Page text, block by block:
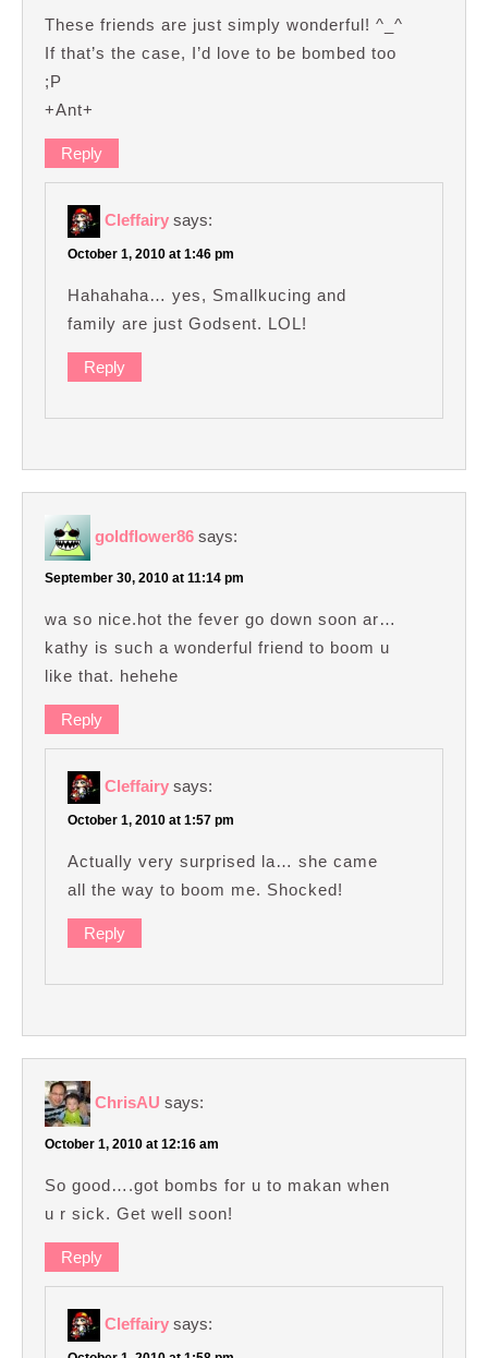
These friends are just simply wonderful! ^_^
If that’s the case, I’d love to be bombed too
;P
+Ant+
Reply
Cleffairy says:
October 1, 2010 at 1:46 pm
Hahahaha… yes, Smallkucing and
family are just Godsent. LOL!
Reply
goldflower86 says:
September 30, 2010 at 11:14 pm
wa so nice.hot the fever go down soon ar…
kathy is such a wonderful friend to boom u
like that. hehehe
Reply
Cleffairy says:
October 1, 2010 at 1:57 pm
Actually very surprised la… she came
all the way to boom me. Shocked!
Reply
ChrisAU says:
October 1, 2010 at 12:16 am
So good….got bombs for u to makan when
u r sick. Get well soon!
Reply
Cleffairy says: